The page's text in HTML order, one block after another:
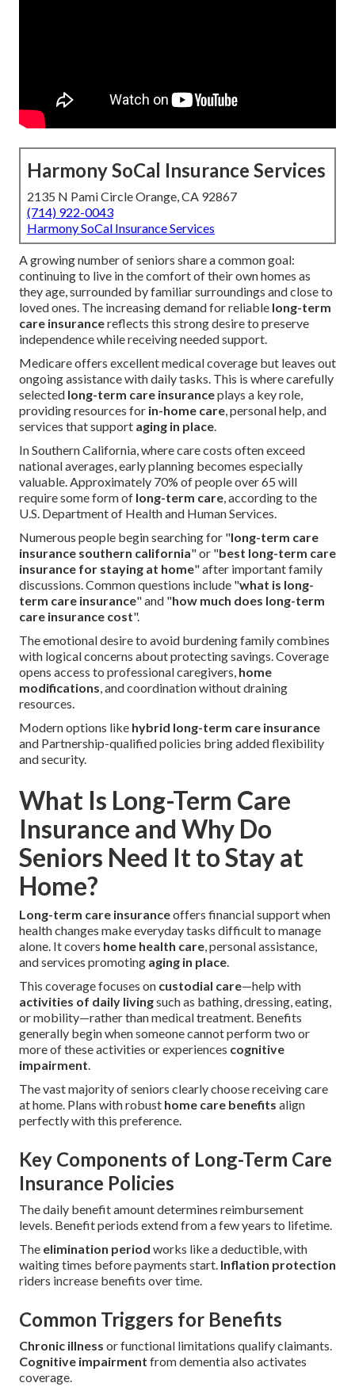
Harmony SoCal Insurance Services
2135 N Pami Circle Orange, CA 92867
(714) 922-0043
Harmony SoCal Insurance Services
A growing number of seniors share a common goal:
continuing to live in the comfort of their own homes as
they age, surrounded by familiar surroundings and close to
loved ones. The increasing demand for reliable long-term
care insurancereflects this strong desire to preserve
independence while receiving needed support.
Medicare offers excellent medical coverage but leaves out
ongoing assistance with daily tasks. This is where carefully
selected long-term care insuranceplays a key role,
providing resources for in-home care, personal help, and
services that support aging in place.
In Southern California, where care costs often exceed
national averages, early planning becomes especially
valuable. Approximately 70% of people over 65 will
require some form of long-term care, according to the
U.S. Department of Health and Human Services.
Numerous people begin searching for "long-term care
insurance southern california" or "best long-term care
insurance for staying at home" after important family
discussions. Common questions include "what is long-
term care insurance" and "how much does long-term
care insurance cost".
The emotional desire to avoid burdening family combines
with logical concerns about protecting savings. Coverage
opens access to professional caregivers, home
modifications, and coordination without draining
resources.
Modern options like hybrid long-term care insurance
and Partnership-qualified policies bring added flexibility
and security.
What Is Long-Term Care
Insurance and Why Do
Seniors Need It to Stay at
Home?
Long-term care insuranceoffers financial support when
health changes make everyday tasks difficult to manage
alone. It covers home health care, personal assistance,
and services promoting aging in place.
This coverage focuses on custodial care—help with
activities of daily livingsuch as bathing, dressing, eating,
or mobility—rather than medical treatment. Benefits
generally begin when someone cannot perform two or
more of these activities or experiences cognitive
impairment.
The vast majority of seniors clearly choose receiving care
at home. Plans with robust home care benefits align
perfectly with this preference.
Key Components of Long-Term Care
Insurance Policies
The daily benefit amount determines reimbursement
levels. Benefit periods extend from a few years to lifetime.
The elimination period works like a deductible, with
waiting times before payments start. Inflation protection
riders increase benefits over time.
Common Triggers for Benefits
Chronic illness or functional limitations qualify claimants.
Cognitive impairment from dementia also activates
coverage.